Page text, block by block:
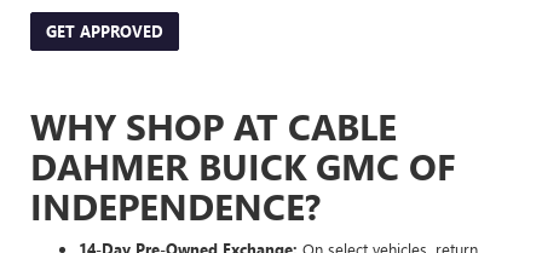
GET APPROVED
WHY SHOP AT CABLE
DAHMER BUICK GMC OF
INDEPENDENCE?
14-Day Pre-Owned Exchange: On select vehicles, return